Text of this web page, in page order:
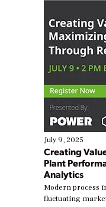
July 9, 2025
Creating
Plant
Analytics
Modern process
fluctuating